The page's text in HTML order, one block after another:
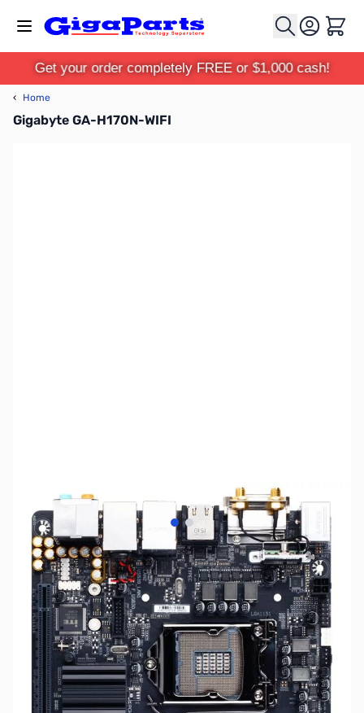
Cart
Get your order completely FREE or $1,000 cash!
‹ Home
Gigabyte GA-H170N-WIFI
View larger image
View larger image
SKU: MB0966
Availability:
Out of stock
Discontinued. No Longer Available